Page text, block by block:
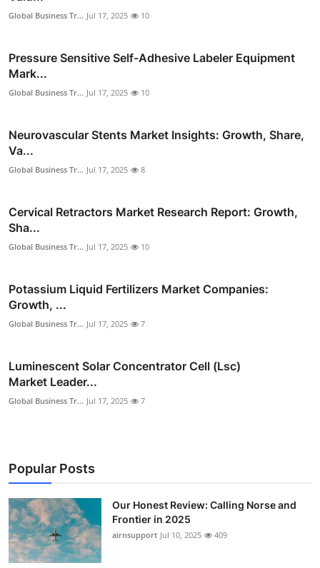
Global Business Tr... Jul 17, 2025 10
Pressure Sensitive Self-Adhesive Labeler Equipment
Mark...
Global Business Tr... Jul 17, 2025 10
Neurovascular Stents Market Insights: Growth, Share,
Va...
Global Business Tr... Jul 17, 2025 8
Cervical Retractors Market Research Report: Growth,
Sha...
Global Business Tr... Jul 17, 2025 10
Potassium Liquid Fertilizers Market Companies:
Growth, ...
Global Business Tr... Jul 17, 2025 7
Luminescent Solar Concentrator Cell (Lsc)
Market Leader...
Global Business Tr... Jul 17, 2025 7
Popular Posts
Our Honest Review: Calling Norse and
Frontier in 2025
airnsupport Jul 10, 2025 409